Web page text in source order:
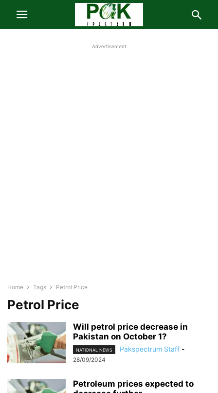
Advertisement
Home Tags Petrol Price
Petrol Price
Will petrol price decrease in
Pakistan on October 1?
NATIONAL NEWS Pakspectrum Staff -
28/09/2024
Petroleum prices expected to